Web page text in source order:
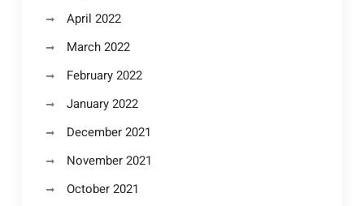
April 2022
March 2022
February 2022
January 2022
December 2021
November 2021
October 2021